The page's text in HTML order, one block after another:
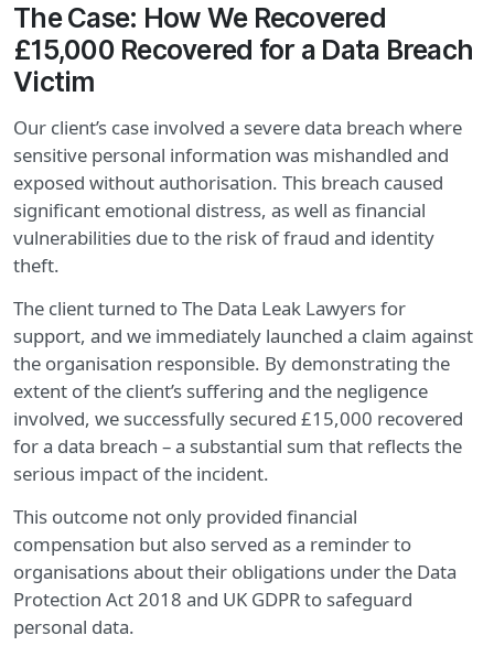
The Case: How We Recovered
£15,000 Recovered for a Data Breach
Victim
Our client’s case involved a severe data breach where
sensitive personal information was mishandled and
exposed without authorisation. This breach caused
significant emotional distress, as well as financial
vulnerabilities due to the risk of fraud and identity
theft.
The client turned to The Data Leak Lawyers for
support, and we immediately launched a claim against
the organisation responsible. By demonstrating the
extent of the client’s suffering and the negligence
involved, we successfully secured £15,000 recovered
for a data breach – a substantial sum that reflects the
serious impact of the incident.
This outcome not only provided financial
compensation but also served as a reminder to
organisations about their obligations under the Data
Protection Act 2018 and UK GDPR to safeguard
personal data.